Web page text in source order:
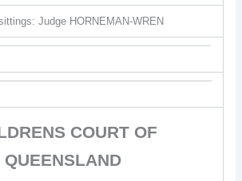
Judge HORNEMAN-WREN
COURT OF
QUEENSLAND